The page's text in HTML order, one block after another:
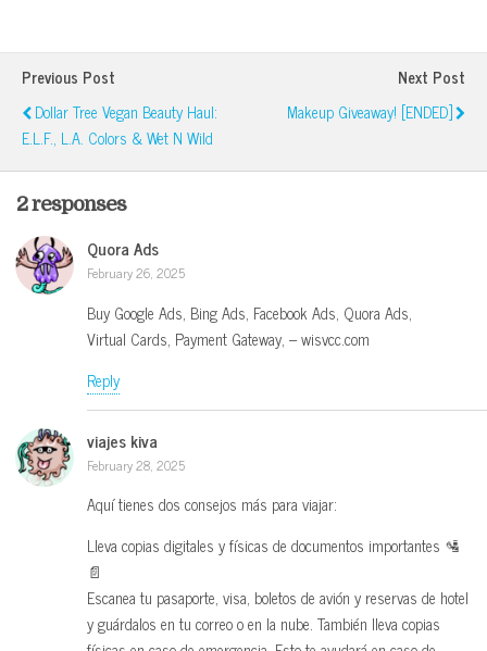
Previous Post
Dollar Tree Vegan Beauty Haul:
E.l.f., L.A. Colors & Wet N Wild
Next Post
Makeup Giveaway! [ENDED]
2 responses
Quora Ads
February 26, 2025
Buy Google Ads, Bing Ads, Facebook Ads, Quora Ads,
Virtual Cards, Payment Gateway, – wisvcc.com
Reply
viajes kiva
February 28, 2025
Aquí tienes dos consejos más para viajar:
Lleva copias digitales y físicas de documentos importantes 🛂
📄
Escanea tu pasaporte, visa, boletos de avión y reservas de hotel
y guárdalos en tu correo o en la nube. También lleva copias